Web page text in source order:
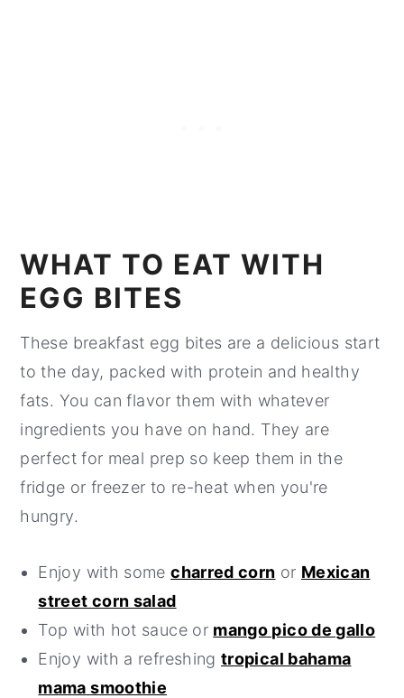
WHAT TO EAT WITH
EGG BITES
These breakfast egg bites are a delicious start
to the day, packed with protein and healthy
fats. You can flavor them with whatever
ingredients you have on hand. They are
perfect for meal prep so keep them in the
fridge or freezer to re-heat when you're
hungry.
Enjoy with somecharred corn or Mexican
street corn salad
Top with hot sauce or mango pico de gallo
Enjoy with a refreshingtropical bahama
mama smoothie